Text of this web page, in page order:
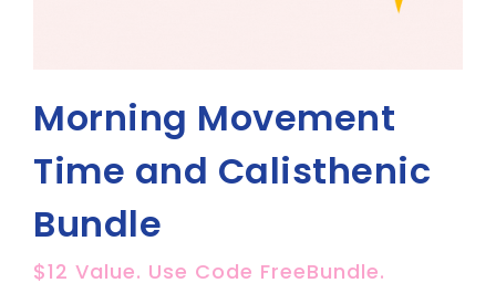
Morning Movement
Time and Calisthenic
Bundle
$12 Value. Use Code FreeBundle.